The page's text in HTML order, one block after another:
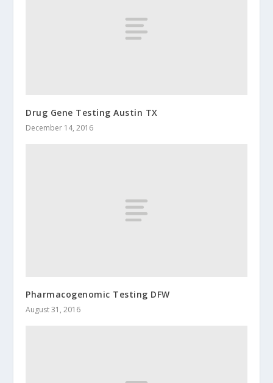
Drug Gene Testing Austin TX
December 14, 2016
Pharmacogenomic Testing DFW
August 31, 2016